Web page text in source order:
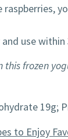
use within
frozen
19g;
to Enjoy